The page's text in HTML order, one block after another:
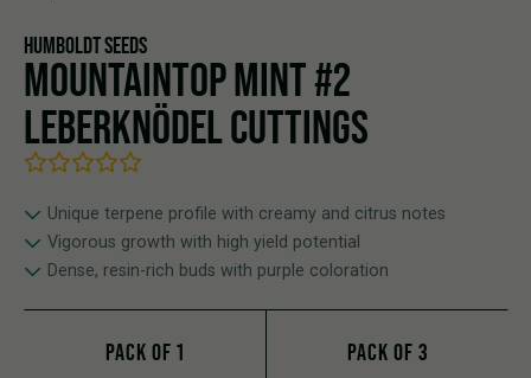
HUMBOLDT SEEDS
MOUNTAINTOP MINT #2
LEBERKNÖDEL CUTTINGS
Unique terpene profile with creamy and citrus notes
Vigorous growth with high yield potential
Dense, resin-rich buds with purple coloration
PACK OF 1 PACK OF 3